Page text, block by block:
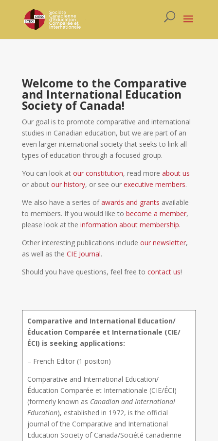
Welcome to the Comparative
and International Education
Society of Canada!
Our goal is to promote comparative and international
studies in Canadian education, but we are part of an
even larger international society that seeks to link all
types of education through a focused group.
You can look at our constitution, read more about us
or about our history, or see our executive members.
We also have a series ofawards and grants available
to members. If you would like to become a member,
please look at the information about membership.
Other interesting publications include our newsletter,
as well as the CIE Journal.
Should you have questions, feel free to contact us!
Comparative and International Education/
Éducation Comparée et Internationale (CIE/
ÉCI) is seeking applications:
– French Editor (1 positon)
Comparative and International Education/
Éducation Comparée et Internationale (CIE/ÉCI)
(formerly known as Canadian and International
Education), established in 1972, is the official
journal of the Comparative and International
Education Society of Canada/Société canadienne